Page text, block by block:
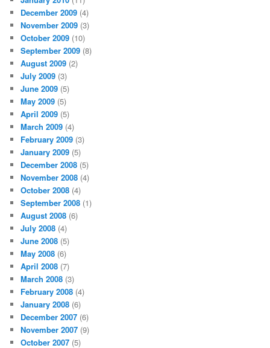
December 2009 (4)
November 2009 (3)
October 2009 (10)
September 2009 (8)
August 2009 (2)
July 2009 (3)
June 2009 (5)
May 2009 (5)
April 2009 (5)
March 2009 (4)
February 2009 (3)
January 2009 (5)
December 2008 (5)
November 2008 (4)
October 2008 (4)
September 2008 (1)
August 2008 (6)
July 2008 (4)
June 2008 (5)
May 2008 (6)
April 2008 (7)
March 2008 (3)
February 2008 (4)
January 2008 (6)
December 2007 (6)
November 2007 (9)
October 2007 (5)